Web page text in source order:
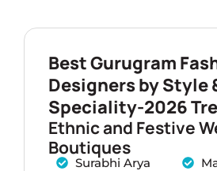
Best Gurugram
Designers by Style
Speciality-2026
Ethnic and Festive
Boutiques
Surabhi Arya